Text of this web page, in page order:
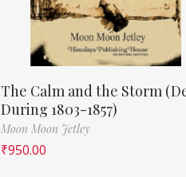
The Calm and the Storm
During 1803-1857)
Moon Moon Jetley
₹950.00